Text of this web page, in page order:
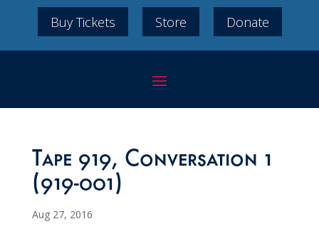
Buy Tickets Store Donate
Tape 919, Conversation 1
(919-001)
Aug 27, 2016